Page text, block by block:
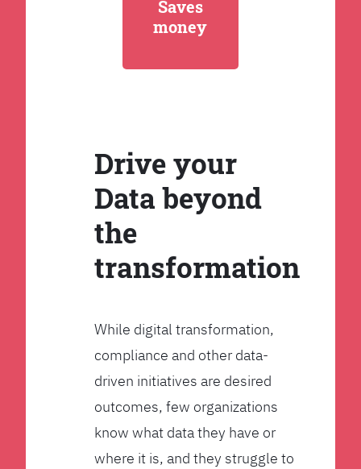
Saves
money
Drive your
Data beyond
the
transformation
While digital transformation,
compliance and other data-
driven initiatives are desired
outcomes, few organizations
know what data they have or
where it is, and they struggle to